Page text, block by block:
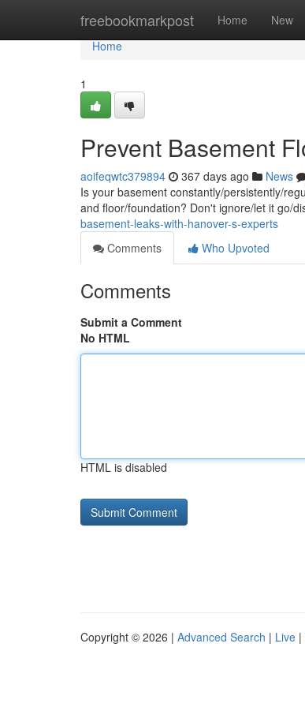
freebookmarkpost Home New
Home
Home
1
Prevent Basement
aoifeqwtc379894 367 days ago News
Is your basement constantly/persistently/
and floor/foundation? Don't ignore/let it go/
basement-leaks-with-hanover-s-experts
Comments
Who Upvoted
Comments
Submit a Comment
No HTML
HTML is disabled
Copyright © 2026 | Advanced Search | Live |